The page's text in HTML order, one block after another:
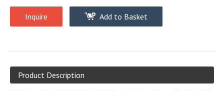
Inquire Add to Basket
Product Description